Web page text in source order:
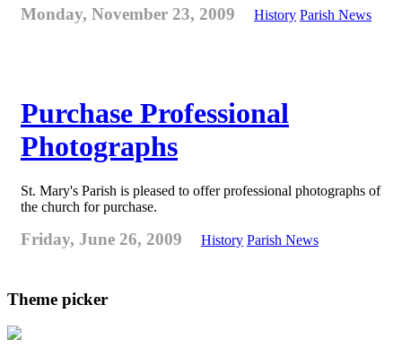
Monday, November 23, 2009 History Parish News
Purchase Professional
Photographs
St. Mary's Parish is pleased to offer professional photographs of
the church for purchase.
Friday, June 26, 2009 History Parish News
Theme picker